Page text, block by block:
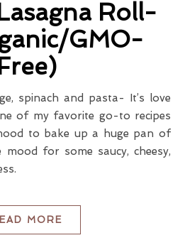
Roll-
GMO-
of my favorite go-to recipes
to bake up a huge pan of
mood for some saucy, cheesy,
MORE